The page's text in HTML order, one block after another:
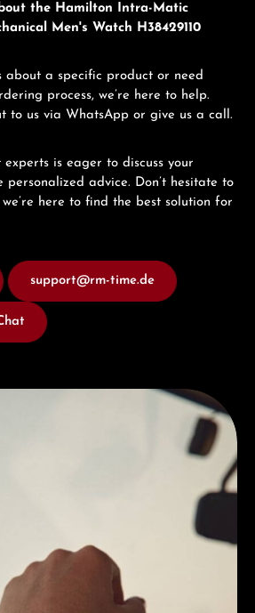
the Hamilton Intra-Matic
Men's Watch H38429110
about a specific product or need
process, we’re here to help.
to us via WhatsApp or give us a call.
is eager to discuss your
personalized advice. Don’t hesitate to
here to find the best solution for
support@rm-time.de